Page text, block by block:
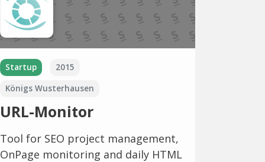
Startup
2015
Königs Wusterhausen
URL-Monitor
Tool for SEO project management,
OnPage monitoring and daily HTML